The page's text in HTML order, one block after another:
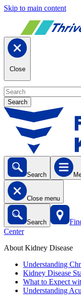
Skip to main content
Close
Search
Search
Close menu
Search
Center
About Kidney Disease
Understanding
Kidney Disease
What to Expect
Understanding